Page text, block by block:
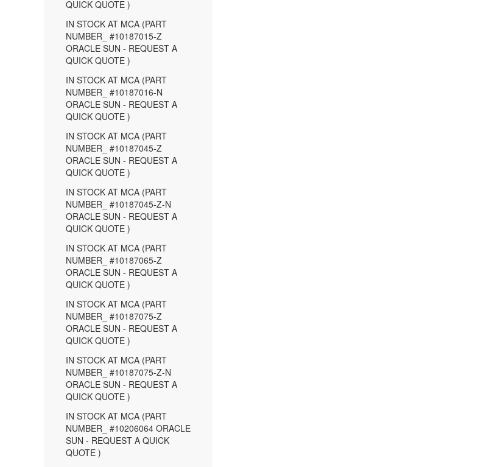
QUICK QUOTE )
IN STOCK AT MCA (PART
NUMBER_ #10187015-Z
ORACLE SUN - REQUEST A
QUICK QUOTE )
IN STOCK AT MCA (PART
NUMBER_ #10187016-N
ORACLE SUN - REQUEST A
QUICK QUOTE )
IN STOCK AT MCA (PART
NUMBER_ #10187045-Z
ORACLE SUN - REQUEST A
QUICK QUOTE )
IN STOCK AT MCA (PART
NUMBER_ #10187045-Z-N
ORACLE SUN - REQUEST A
QUICK QUOTE )
IN STOCK AT MCA (PART
NUMBER_ #10187065-Z
ORACLE SUN - REQUEST A
QUICK QUOTE )
IN STOCK AT MCA (PART
NUMBER_ #10187075-Z
ORACLE SUN - REQUEST A
QUICK QUOTE )
IN STOCK AT MCA (PART
NUMBER_ #10187075-Z-N
ORACLE SUN - REQUEST A
QUICK QUOTE )
IN STOCK AT MCA (PART
NUMBER_ #10206064 ORACLE
SUN - REQUEST A QUICK
QUOTE )